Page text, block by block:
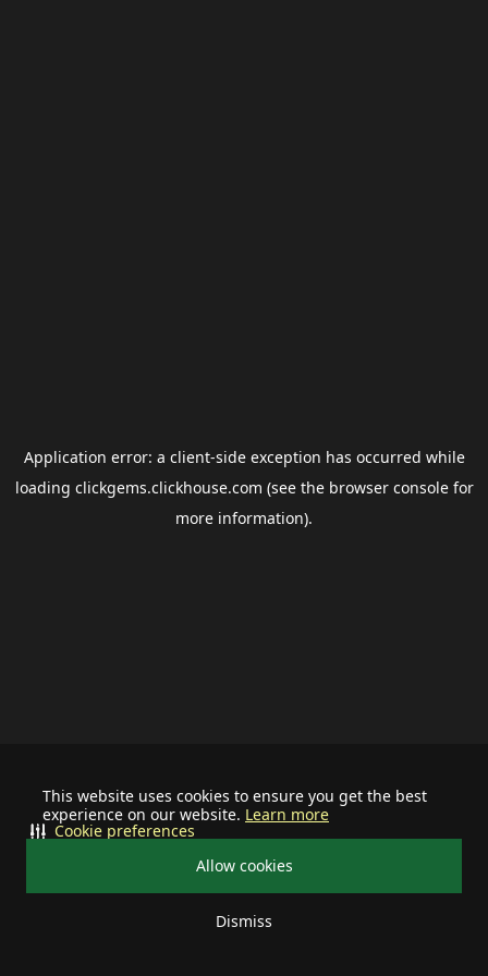
This website uses cookies to ensure you get the best
experience on our website. Learn more
Allow cookies
Dismiss
Cookie preferences
Application error: a client-side exception has occurred while
loading clickgems.clickhouse.com (see the browser consolefor
more information).